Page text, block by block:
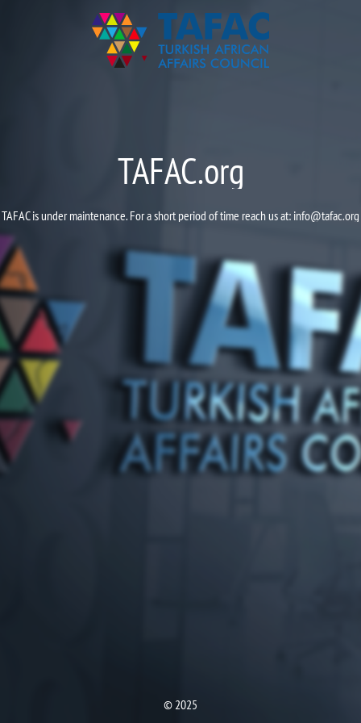
TAFAC.org
TAFAC is under maintenance. For a short period of time reach us at: info@tafac.org
© 2025